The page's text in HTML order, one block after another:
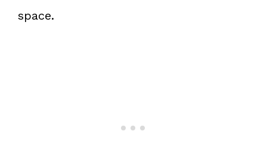
space.